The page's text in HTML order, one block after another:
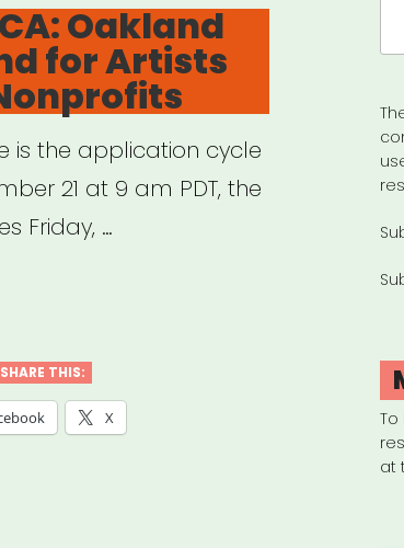
Oakland
for Artists
is the application cycle
21 at 9 am PDT, the
Friday, …
SHARE THIS:
X
at